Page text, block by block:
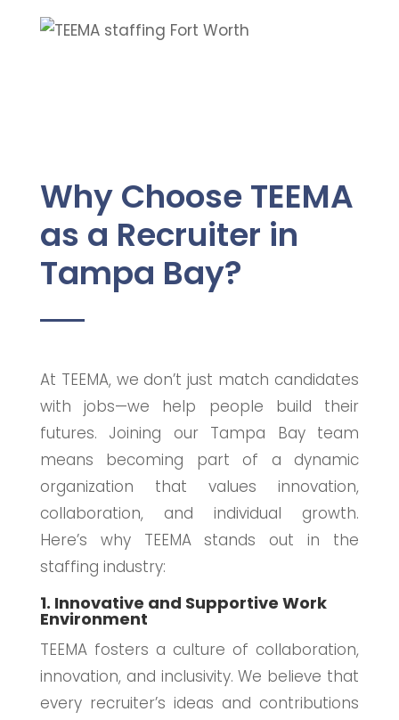
Why Choose TEEMA
as a Recruiter in
Tampa Bay?
At TEEMA, we don’t just match candidates
with jobs—we help people build their
futures. Joining our Tampa Bay team
means becoming part of a dynamic
organization that values innovation,
collaboration, and individual growth.
Here’s why TEEMA stands out in the
staffing industry:
1. Innovative and Supportive Work
Environment
TEEMA fosters a culture of collaboration,
innovation, and inclusivity. We believe that
every recruiter’s ideas and contributions